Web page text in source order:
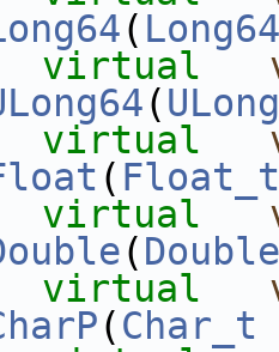
(
virtual
(
virtual
( Float_t
virtual
(
virtual
(Char_t